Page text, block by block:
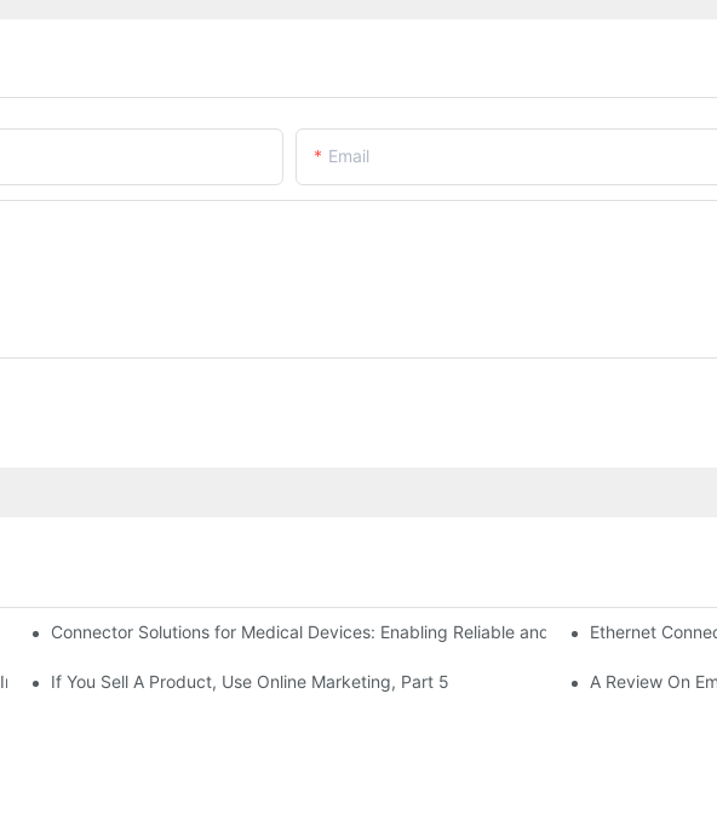
Email
Connector Solutions for Medical Devices: Enabling Reliable and Safe Healthcare
Ethernet
in Connector Technology
If You Sell A Product, Use Online Marketing, Part 5 A Review On